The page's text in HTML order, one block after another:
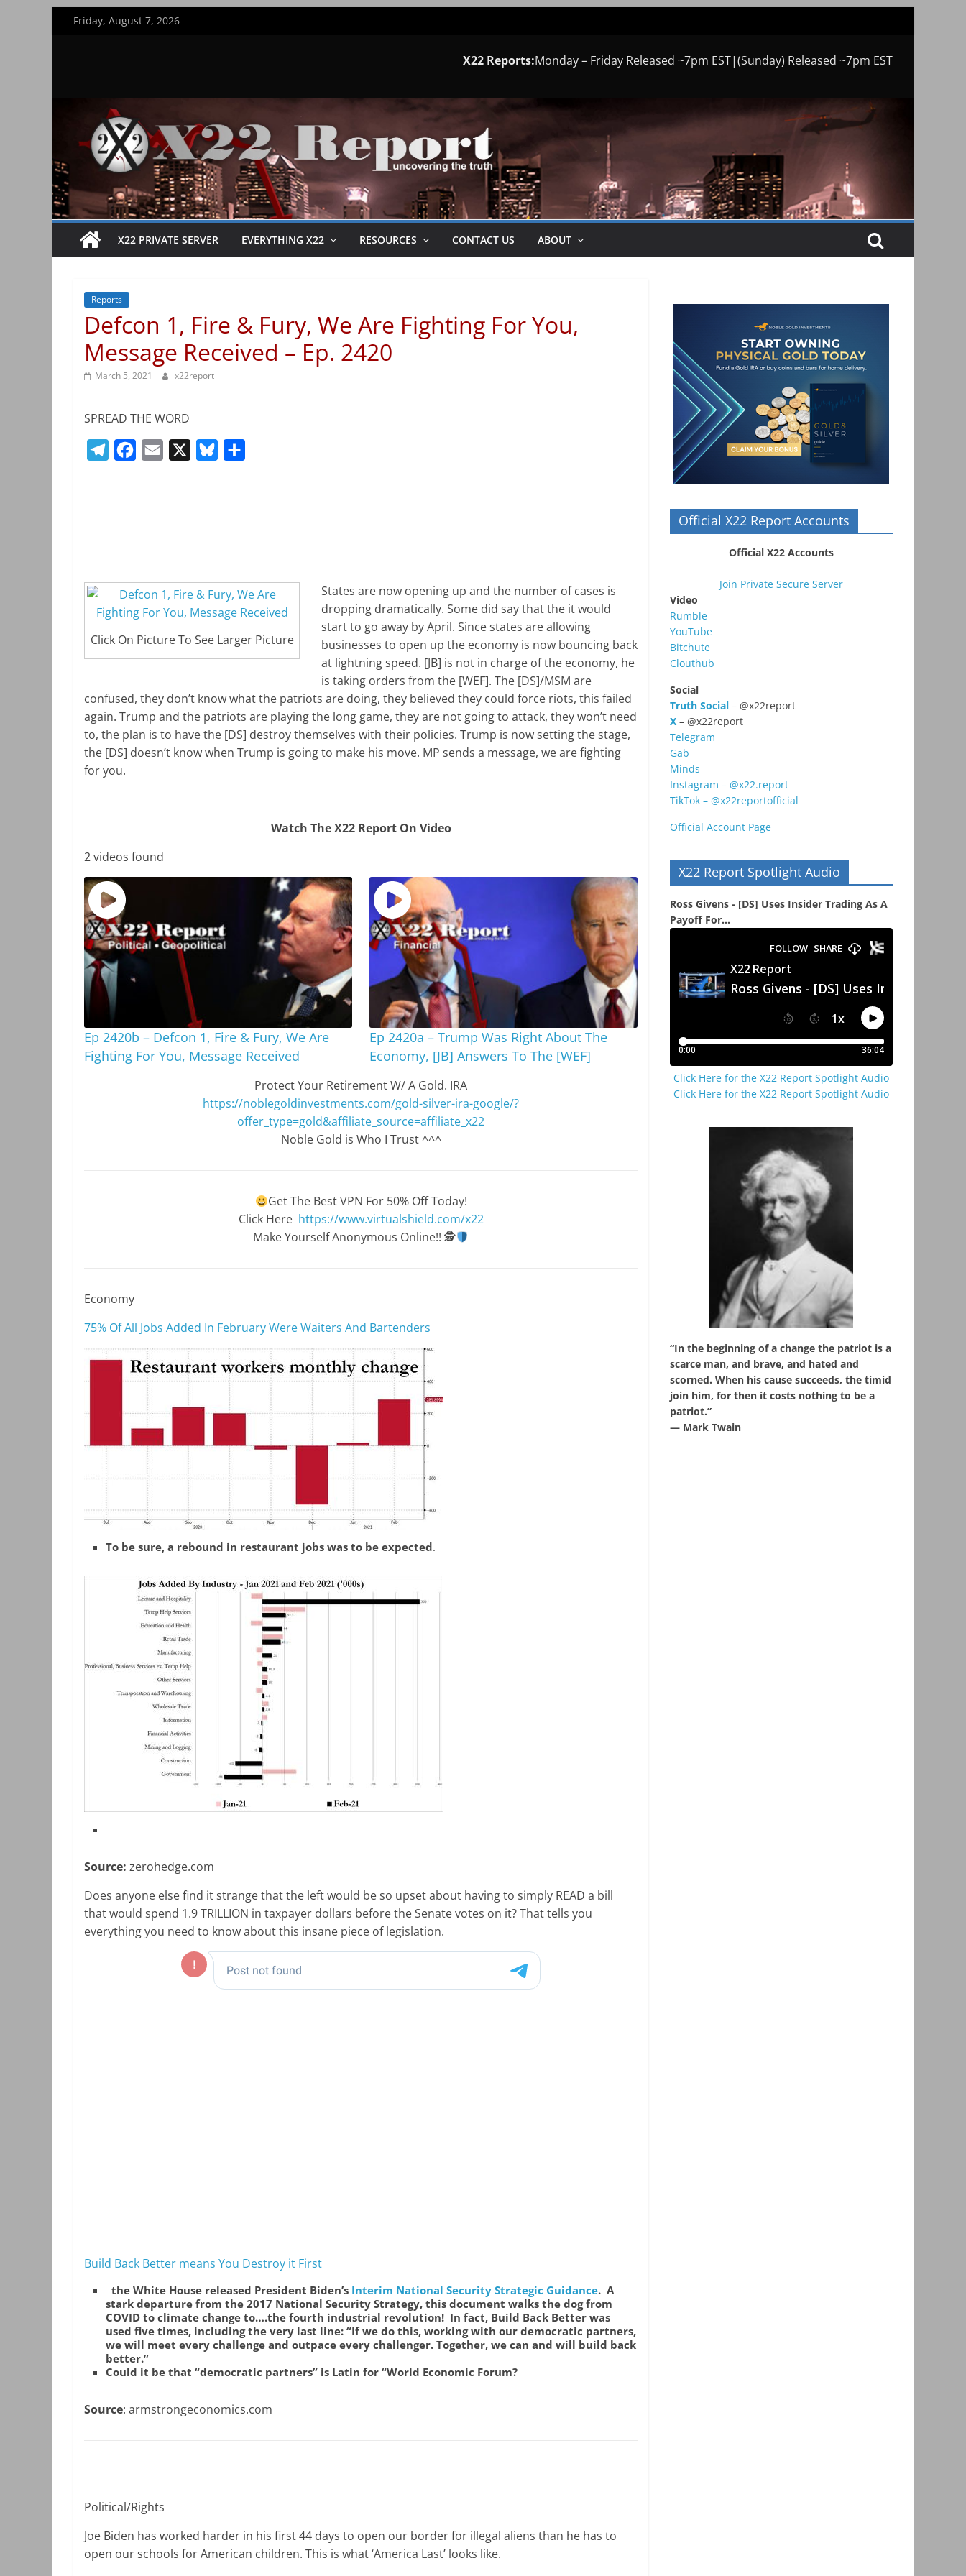
Friday, August 7, 2026
X22 Reports:Monday – Friday Released ~7pm EST|(Sunday) Released ~7pm EST
X22 PRIVATE SERVER EVERYTHING X22 RESOURCES CONTACT US ABOUT
Reports
Defcon 1, Fire & Fury, We Are Fighting For You,
Message Received – Ep. 2420
March 5, 2021 x22report
SPREAD THE WORD
a
o
k
y
Click On Picture To See Larger Picture
States are now opening up and the number of cases is
dropping dramatically. Some did say that the it would
start to go away by April. Since states are allowing
businesses to open up the economy is now bouncing back
at lightning speed. [JB] is not in charge of the economy, he
is taking orders from the [WEF]. The [DS]/MSM are
confused, they don’t know what the patriots are doing, they believed they could force riots, this failed
again. Trump and the patriots are playing the long game, they are not going to attack, they won’t need
to, the plan is to have the [DS] destroy themselves with their policies. Trump is now setting the stage,
the [DS] doesn’t know when Trump is going to make his move. MP sends a message, we are fighting
for you.
Watch The X22 Report On Video
2 videos found
Ep 2420b – Defcon 1, Fire & Fury, We Are
Fighting For You, Message Received
Ep 2420a – Trump Was Right About The
Economy, [JB] Answers To The [WEF]
Protect Your Retirement W/ A Gold. IRA
https://noblegoldinvestments.com/gold-silver-ira-google/?
offer_type=gold&affiliate_source=affiliate_x22
Noble Gold is Who I Trust ^^^
Get The Best VPN For 50% Off Today!
Click Here https://www.virtualshield.com/x22
Make Yourself Anonymous Online!! 🕵
Economy
75% Of All Jobs Added In February Were Waiters And Bartenders
To be sure, a rebound in restaurant jobs was to be expected.
Source: zerohedge.com
Does anyone else find it strange that the left would be so upset about having to simply READ a bill
that would spend 1.9 TRILLION in taxpayer dollars before the Senate votes on it? That tells you
everything you need to know about this insane piece of legislation.
Build Back Better means You Destroy it First
the White House released President Biden’s Interim National Security Strategic Guidance. A
stark departure from the 2017 National Security Strategy, this document walks the dog from
COVID to climate change to….the fourth industrial revolution! In fact, Build Back Better was
used five times, including the very last line: “If we do this, working with our democratic partners,
we will meet every challenge and outpace every challenger. Together, we can and will build back
better.”
Could it be that “democratic partners” is Latin for “World Economic Forum?
Source: armstrongeconomics.com
Political/Rights
Joe Biden has worked harder in his first 44 days to open our border for illegal aliens than he has to
open our schools for American children. This is what ‘America Last’ looks like.
Official X22 Report Accounts
Official X22 Accounts
Join Private Secure Server
Video
Rumble
YouTube
Bitchute
Clouthub
Social
Truth Social – @x22report
X – @x22report
Telegram
Gab
Minds
Instagram – @x22.report
TikTok – @x22reportofficial
Official Account Page
X22 Report Spotlight Audio
Ross Givens - [DS] Uses Insider Trading As A
Payoff For...
Click Here for the X22 Report Spotlight Audio
Click Here for the X22 Report Spotlight Audio
“In the beginning of a change the patriot is a
scarce man, and brave, and hated and
scorned. When his cause succeeds, the timid
join him, for then it costs nothing to be a
patriot.”
― Mark Twain